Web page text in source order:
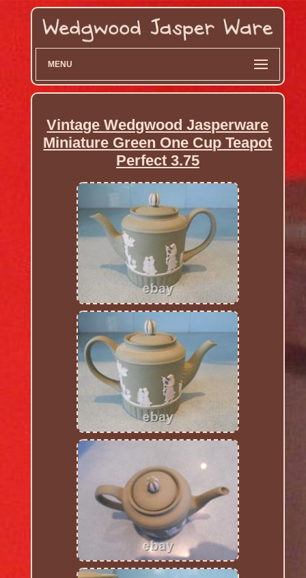
MENU
Vintage Wedgwood Jasperware
Miniature Green One Cup Teapot
Perfect 3.75